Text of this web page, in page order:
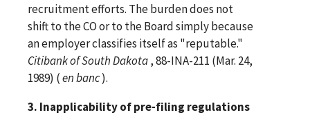
recruitment efforts. The burden does not
shift to the CO or to the Board simply because
an employer classifies itself as "reputable."
Citibank of South Dakota, 88-INA-211 (Mar. 24,
1989) (en banc).
3. Inapplicability of pre-filing regulations